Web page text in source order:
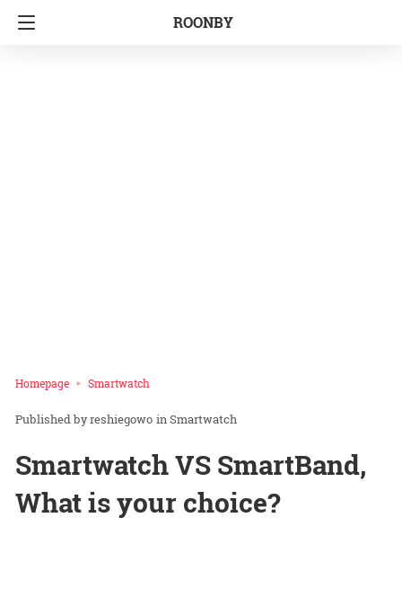
ROONBY
Homepage Smartwatch
reshiegowo inSmartwatch
Smartwatch VS SmartBand,
What is your choice?